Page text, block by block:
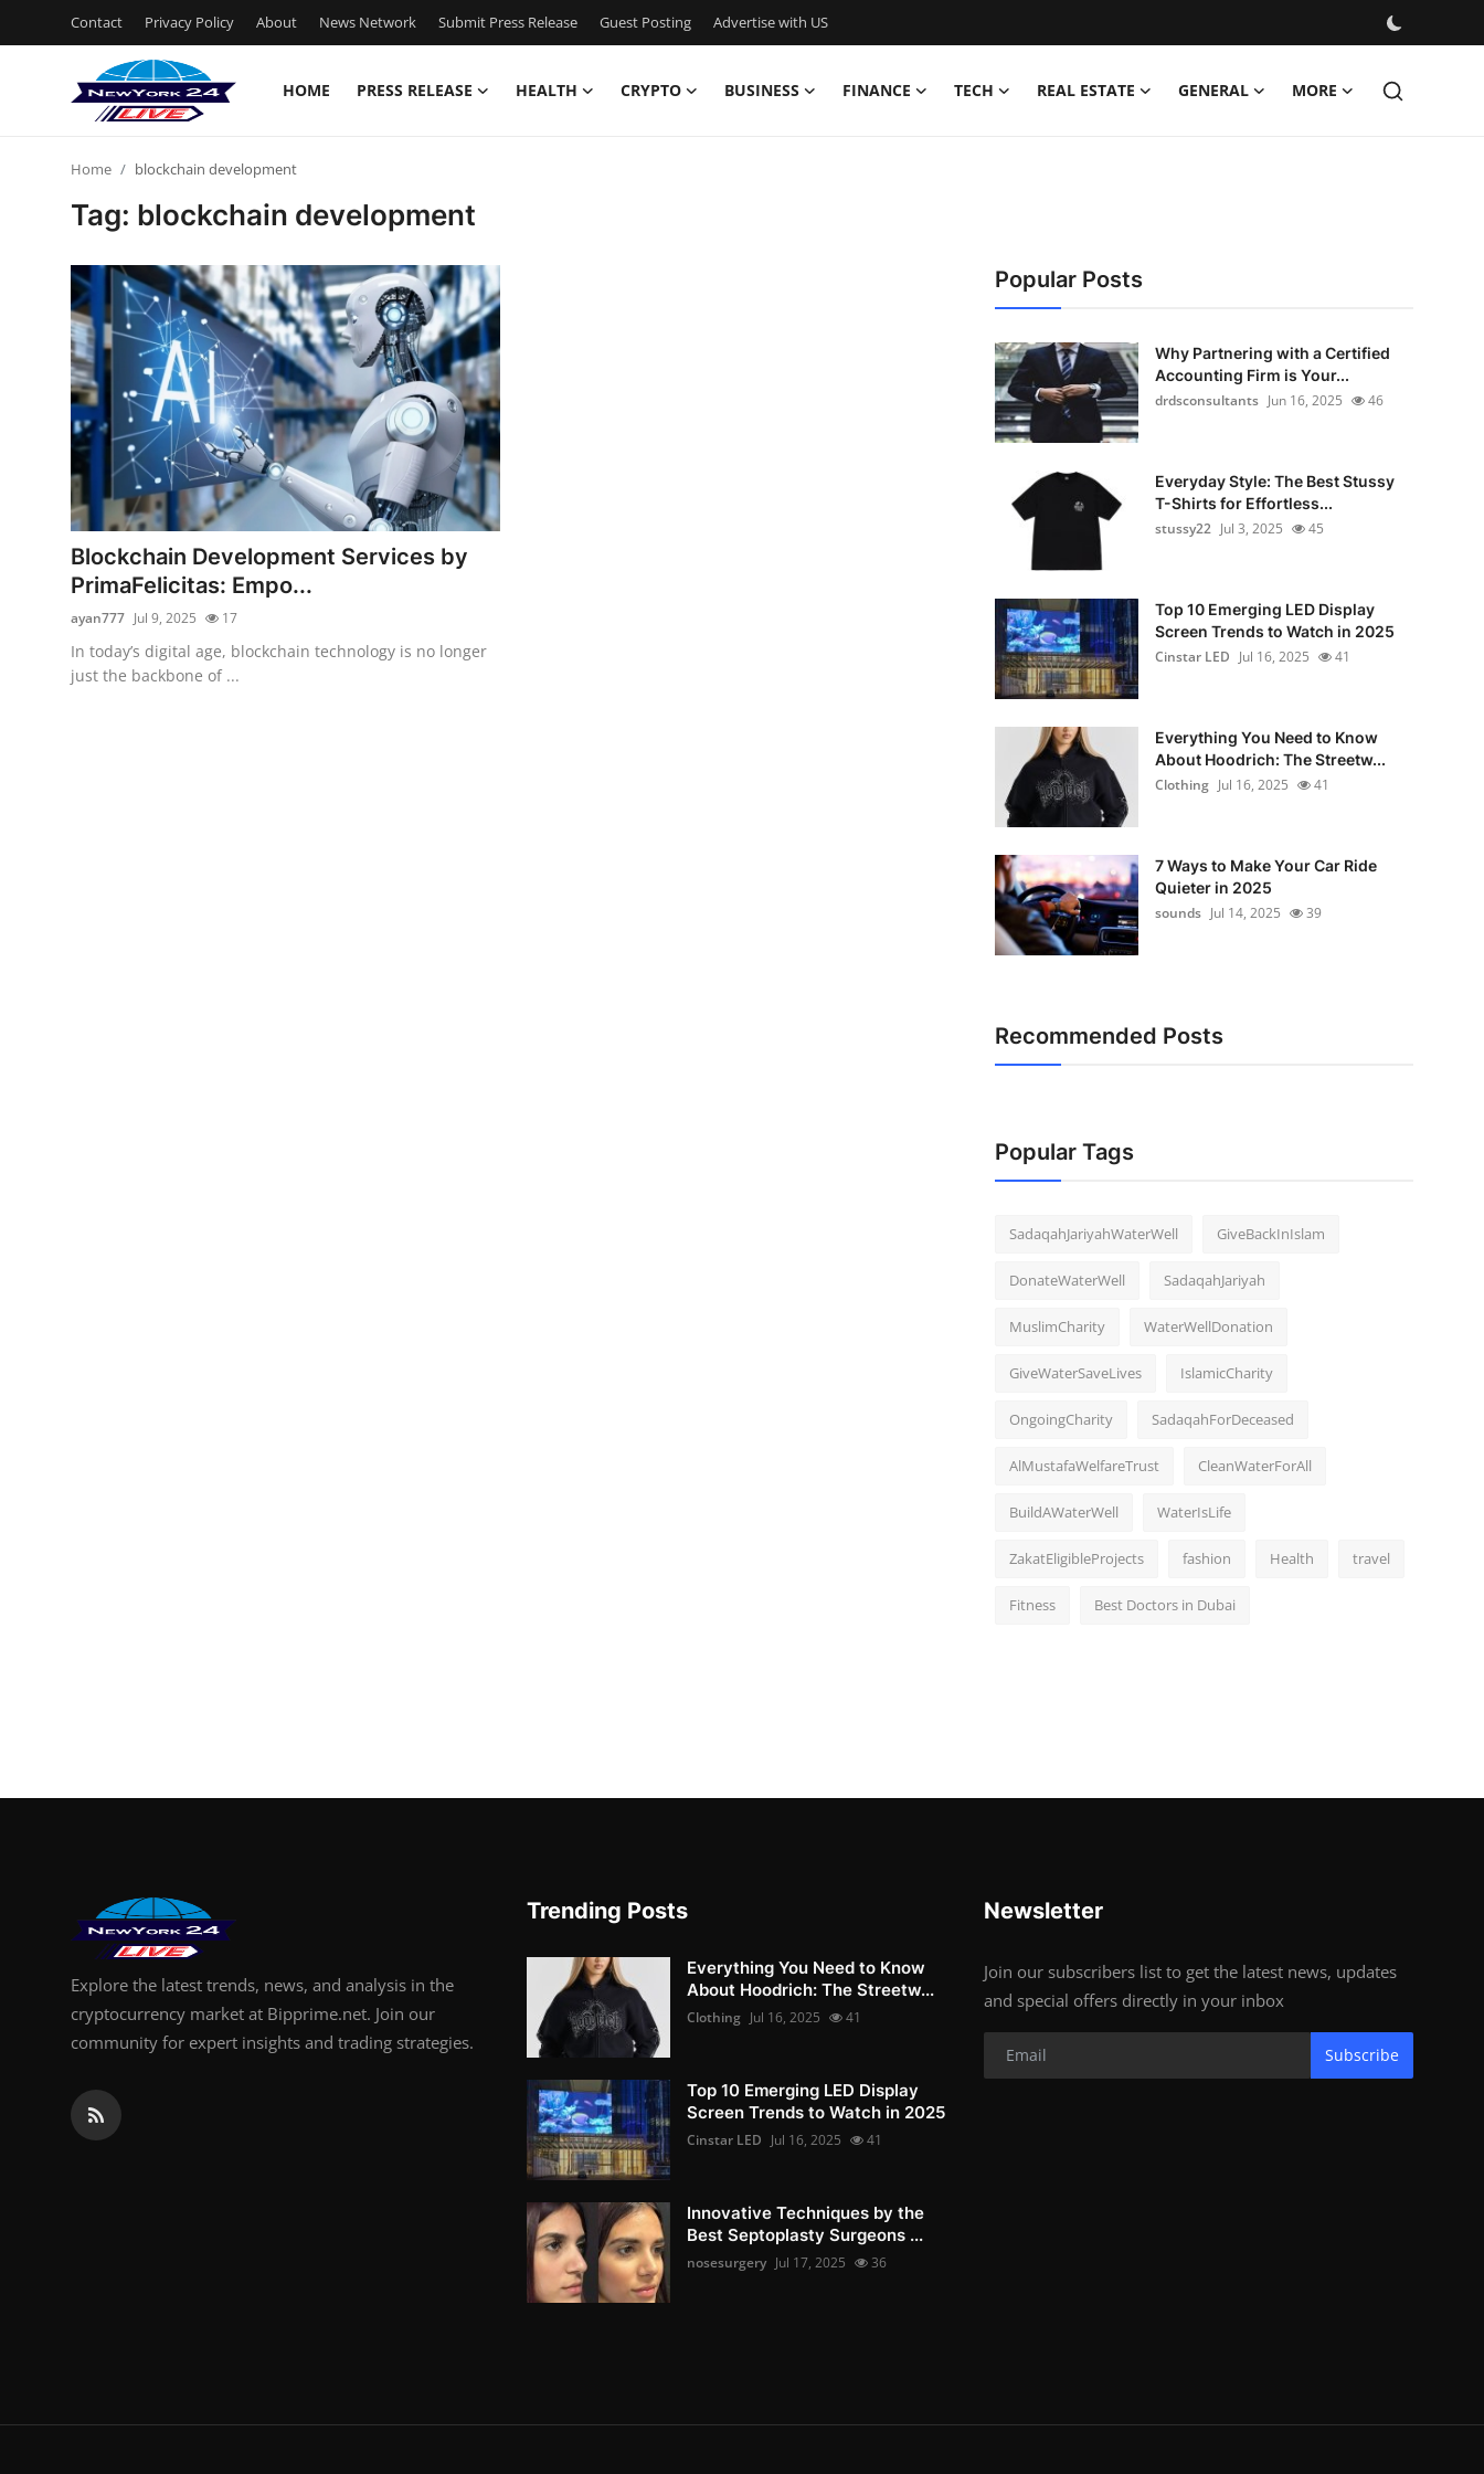
Contact Privacy Policy About News Network Submit Press Release Guest Posting Advertise with US
HOME PRESS RELEASE HEALTH CRYPTO BUSINESS FINANCE TECH REAL ESTATE GENERAL MORE
Privacy Policy
News Network
Submit Press Release
Guest Posting
Crypto
Advertise with US
Home blockchain development
Tag: blockchain development
Blockchain Development Services by
PrimaFelicitas: Empo...
ayan777 Jul 9, 2025 17
In today’s digital age, blockchain technology is no longer
just the backbone of ...
Popular Posts
Why Partnering with a Certified
Accounting Firm is Your...
drdsconsultants Jun 16, 2025 46
Everyday Style: The Best Stussy
T-Shirts for Effortless...
stussy22 Jul 3, 2025 45
Top 10 Emerging LED Display
Screen Trends to Watch in 2025
Cinstar LED Jul 16, 2025 41
Everything You Need to Know
About Hoodrich: The Streetw...
Clothing Jul 16, 2025 41
7 Ways to Make Your Car Ride
Quieter in 2025
sounds Jul 14, 2025 39
Recommended Posts
Popular Tags
SadaqahJariyahWaterWell GiveBackInIslam
DonateWaterWell SadaqahJariyah
MuslimCharity WaterWellDonation
GiveWaterSaveLives IslamicCharity
OngoingCharity SadaqahForDeceased
AlMustafaWelfareTrust CleanWaterForAll
BuildAWaterWell WaterIsLife
ZakatEligibleProjects fashion Health travel
Fitness Best Doctors in Dubai
Explore the latest trends, news, and analysis in the
cryptocurrency market at Bipprime.net. Join our
community for expert insights and trading strategies.
Trending Posts
Everything You Need to Know
About Hoodrich: The Streetw...
Clothing Jul 16, 2025 41
Top 10 Emerging LED Display
Screen Trends to Watch in 2025
Cinstar LED Jul 16, 2025 41
Innovative Techniques by the
Best Septoplasty Surgeons ...
nosesurgery Jul 17, 2025 36
Newsletter
Join our subscribers list to get the latest news, updates
and special offers directly in your inbox
Subscribe